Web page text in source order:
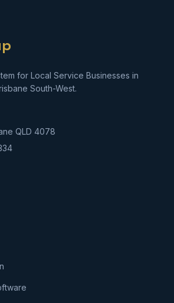
for Local Service Businesses in
South-West.
QLD 4078